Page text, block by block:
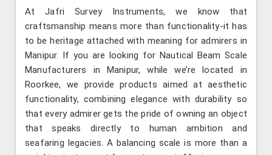
At Jafri Survey Instruments, we know that
craftsmanship means more than functionality-it has
to be heritage attached with meaning for admirers in
Manipur. If you are looking for Nautical Beam Scale
Manufacturers in Manipur, while we’re located in
Roorkee, we provide products aimed at aesthetic
functionality, combining elegance with durability so
that every admirer gets the pride of owning an object
that speaks directly to human ambition and
seafaring legacies. A balancing scale is more than a